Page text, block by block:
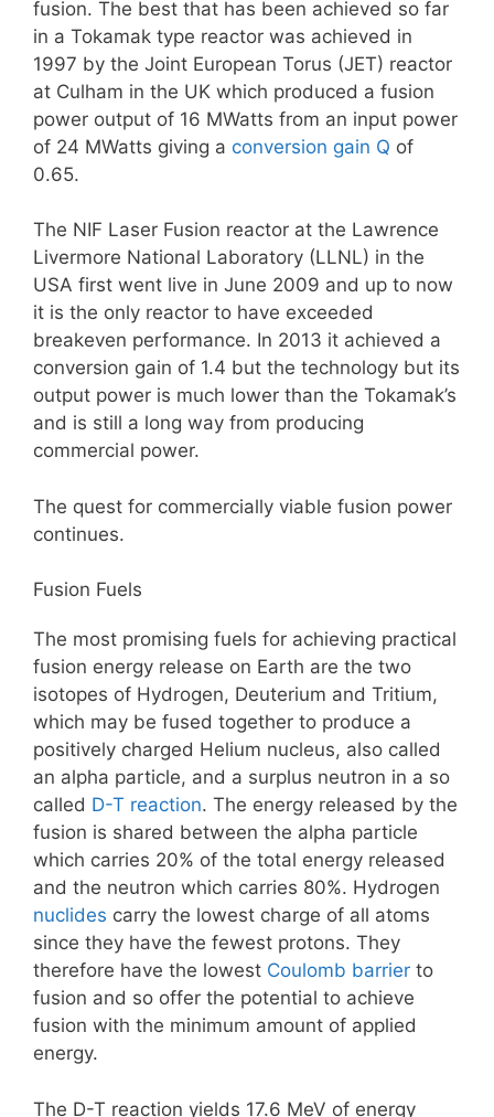
fusion. The best that has been achieved so far
in a Tokamak type reactor was achieved in
1997 by the Joint European Torus (JET) reactor
at Culham in the UK which produced a fusion
power output of 16 MWatts from an input power
of 24 MWatts giving a conversion gain Q of
0.65.
The NIF Laser Fusion reactor at the Lawrence
Livermore National Laboratory (LLNL) in the
USA first went live in June 2009 and up to now
it is the only reactor to have exceeded
breakeven performance. In 2013 it achieved a
conversion gain of 1.4 but the technology but its
output power is much lower than the Tokamak’s
and is still a long way from producing
commercial power.
The quest for commercially viable fusion power
continues.
Fusion Fuels
The most promising fuels for achieving practical
fusion energy release on Earth are the two
isotopes of Hydrogen, Deuterium and Tritium,
which may be fused together to produce a
positively charged Helium nucleus, also called
an alpha particle, and a surplus neutron in a so
called D-T reaction. The energy released by the
fusion is shared between the alpha particle
which carries 20% of the total energy released
and the neutron which carries 80%. Hydrogen
nuclides carry the lowest charge of all atoms
since they have the fewest protons. They
therefore have the lowest Coulomb barrier to
fusion and so offer the potential to achieve
fusion with the minimum amount of applied
energy.
The D-T reaction yields 17.6 MeV of energy